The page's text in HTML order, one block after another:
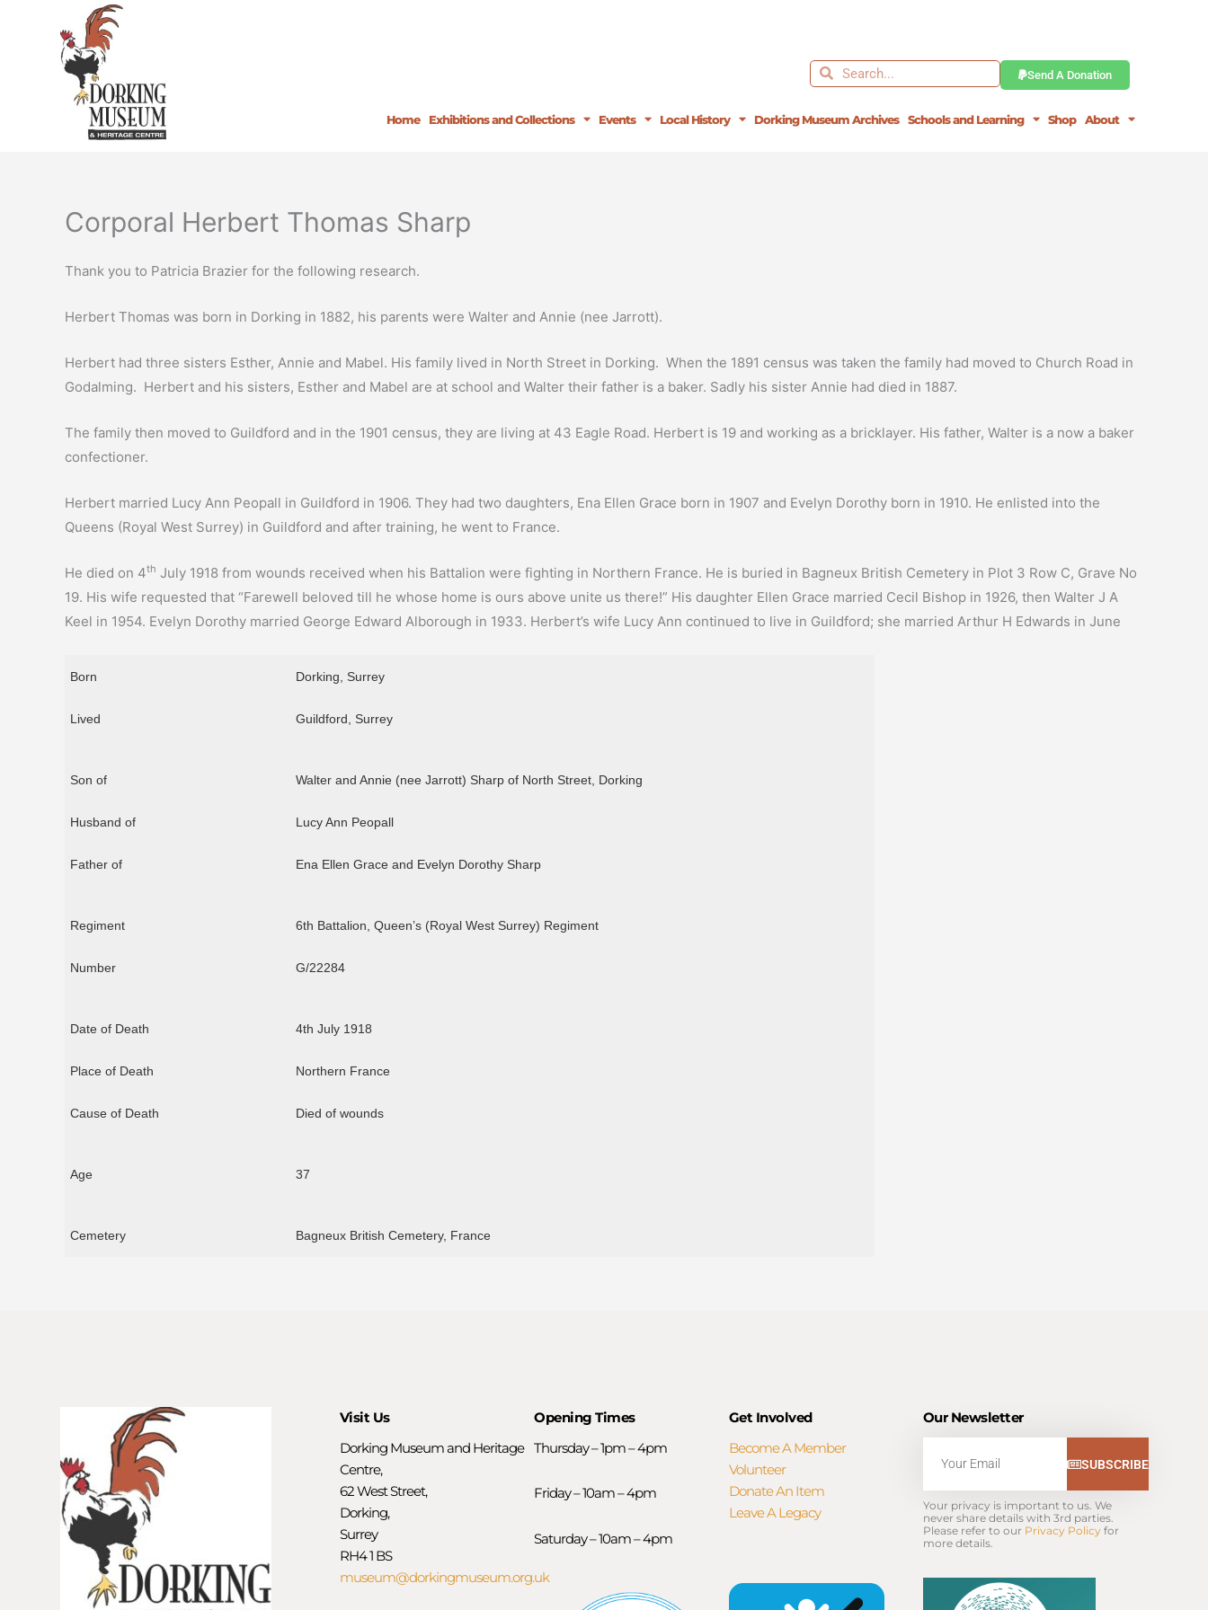
SearchSearch Send A Donation
Home Exhibitions and Collections Events Local History Dorking Museum Archives Schools and Learning Shop About
Corporal Herbert Thomas Sharp
Thank you to Patricia Brazier for the following research.
Herbert Thomas was born in Dorking in 1882, his parents were Walter and Annie (nee Jarrott).
Herbert had three sisters Esther, Annie and Mabel. His family lived in North Street in Dorking. When the 1891 census was taken the family had moved to Church Road in
Godalming. Herbert and his sisters, Esther and Mabel are at school and Walter their father is a baker. Sadly his sister Annie had died in 1887.
The family then moved to Guildford and in the 1901 census, they are living at 43 Eagle Road. Herbert is 19 and working as a bricklayer. His father, Walter is a now a baker
confectioner.
Herbert married Lucy Ann Peopall in Guildford in 1906. They had two daughters, Ena Ellen Grace born in 1907 and Evelyn Dorothy born in 1910. He enlisted into the
Queens (Royal West Surrey) in Guildford and after training, he went to France.
He died on 4th July 1918 from wounds received when his Battalion were fighting in Northern France. He is buried in Bagneux British Cemetery in Plot 3 Row C, Grave No
19. His wife requested that “Farewell beloved till he whose home is ours above unite us there!” His daughter Ellen Grace married Cecil Bishop in 1926, then Walter J A
Keel in 1954. Evelyn Dorothy married George Edward Alborough in 1933. Herbert’s wife Lucy Ann continued to live in Guildford; she married Arthur H Edwards in June
Born Dorking, Surrey
Lived Guildford, Surrey
Son of Walter and Annie (nee Jarrott) Sharp of North Street, Dorking
Husband of Lucy Ann Peopall
Father of Ena Ellen Grace and Evelyn Dorothy Sharp
Regiment 6th Battalion, Queen’s (Royal West Surrey) Regiment
Number G/22284
Date of Death 4th July 1918
Place of Death Northern France
Cause of Death Died of wounds
Age 37
Cemetery Bagneux British Cemetery, France
Visit Us
Dorking Museum and Heritage
Centre,
62 West Street,
Dorking,
Surrey
RH4 1 BS
museum@dorkingmuseum.org.uk
Opening Times
Thursday – 1pm – 4pm
Friday – 10am – 4pm
Saturday – 10am – 4pm
Get Involved
Become A Member
Volunteer
Donate An Item
Leave A Legacy
Our Newsletter
SUBSCRIBE
Your privacy is important to us. We
never share details with 3rd parties.
Please refer to our Privacy Policy for
more details.